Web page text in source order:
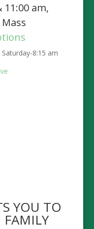
11:00 am,
8:15 am
YOU TO
FAMILY